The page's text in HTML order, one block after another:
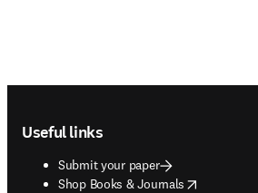
Useful links
Submit your paper
Shop Books & Journals
opens in new tab/window